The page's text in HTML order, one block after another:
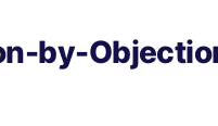
by-